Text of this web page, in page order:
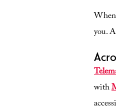
you.
with